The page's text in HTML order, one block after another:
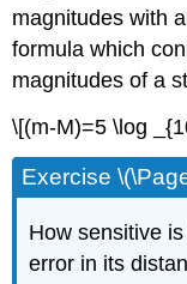
magnitudes with
formula which
magnitudes of a
\[(m-M)=5 \log
Exercise
How sensitive
error in its